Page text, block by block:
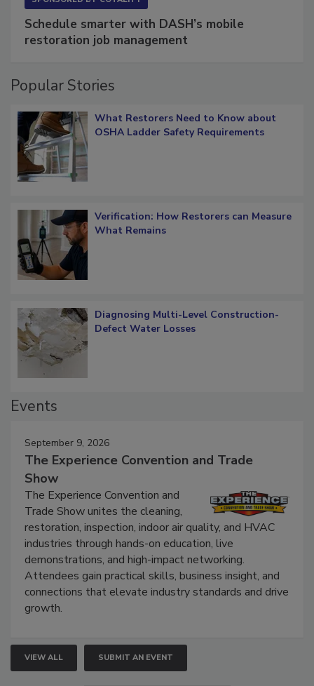
Schedule smarter with DASH’s mobile
restoration job management
Popular Stories
What Restorers Need to Know about
OSHA Ladder Safety Requirements
Verification: How Restorers can Measure
What Remains
Diagnosing Multi-Level Construction-
Defect Water Losses
Events
September 9, 2026
The Experience Convention and Trade
Show
The Experience Convention and
Trade Show unites the cleaning,
restoration, inspection, indoor air quality, and HVAC
industries through hands-on education, live
demonstrations, and high-impact networking.
Attendees gain practical skills, business insight, and
connections that elevate industry standards and drive
growth.
VIEW ALL SUBMIT AN EVENT